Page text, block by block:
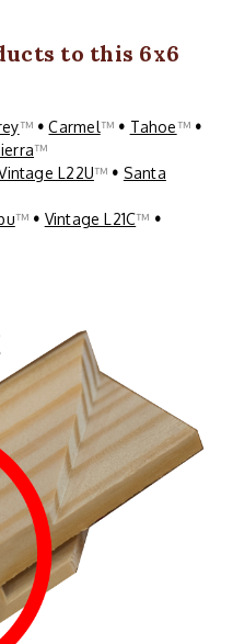
to this 6x6
™ • Carmel™ • Tahoe™ •
™
L22U™ • Santa
™ • Vintage L21C™ •